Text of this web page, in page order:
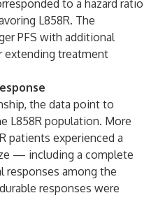
to a hazard ratio
L858R. The
PFS with additional
extending treatment
the data point to
L858R population. More
patients experienced a
— including a complete
responses among the
responses were